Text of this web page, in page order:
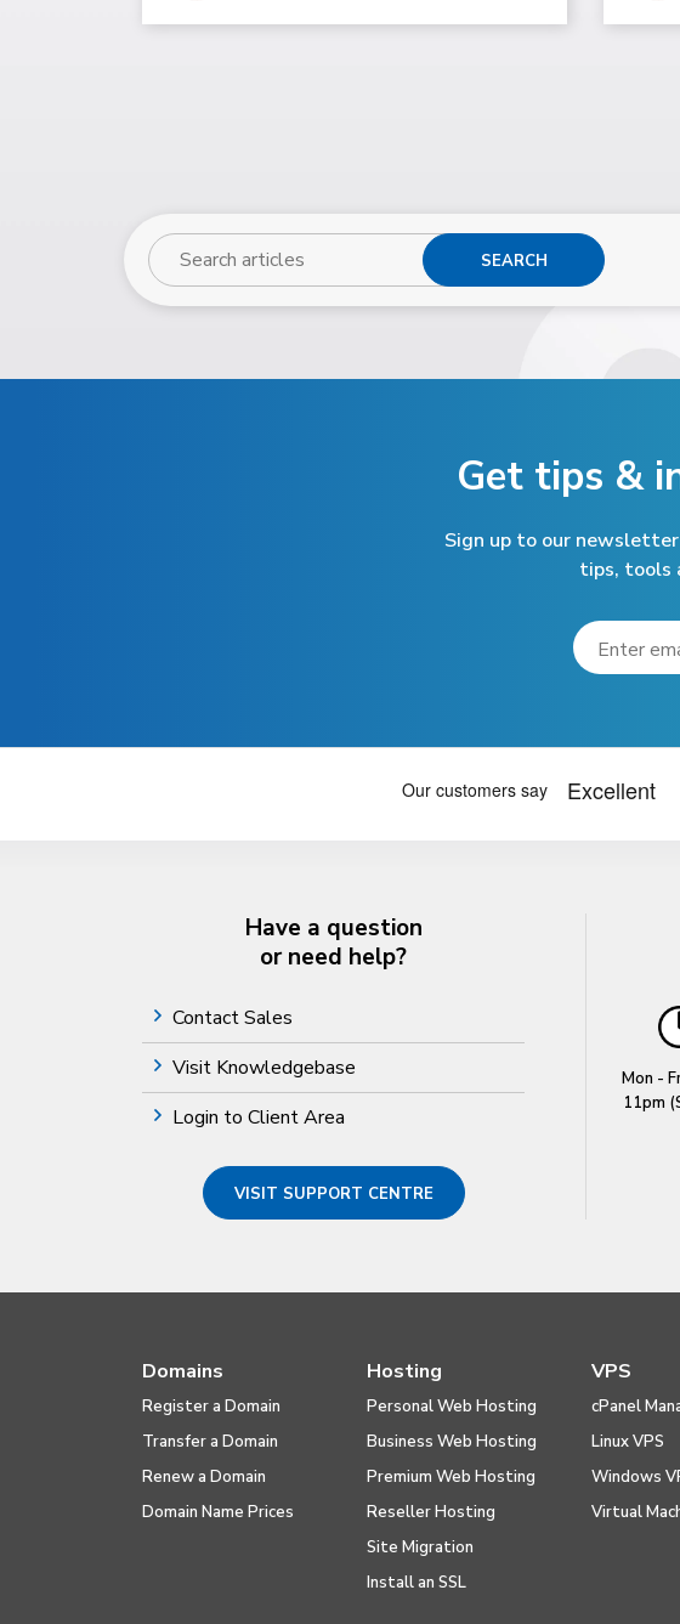
SEARCH
Get tips &
Sign up to our
tips, tools
Have a question
or need help?
Contact Sales
Visit Knowledgebase
Login to Client Area
VISIT SUPPORT CENTRE
Mon -
11pm
Domains
Register a Domain
Transfer a Domain
Renew a Domain
Domain Name Prices
Hosting
Personal Web Hosting
Business Web Hosting
Premium Web Hosting
Reseller Hosting
Site Migration
Install an SSL
VPS
cPanel
Linux VPS
Windows
Virtual